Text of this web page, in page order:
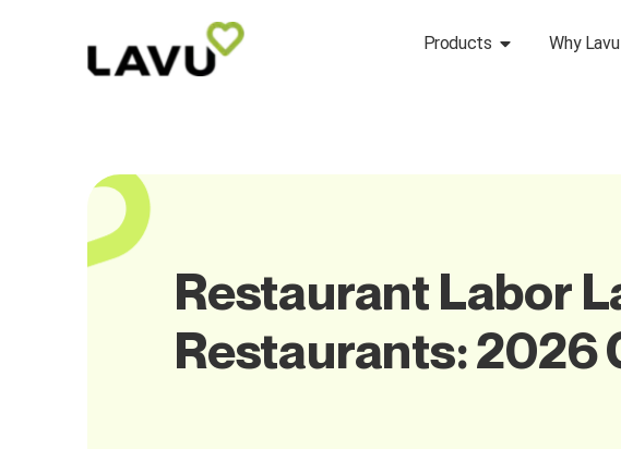
Products Why Lavu
Restaurant Labor
Restaurants: 2026